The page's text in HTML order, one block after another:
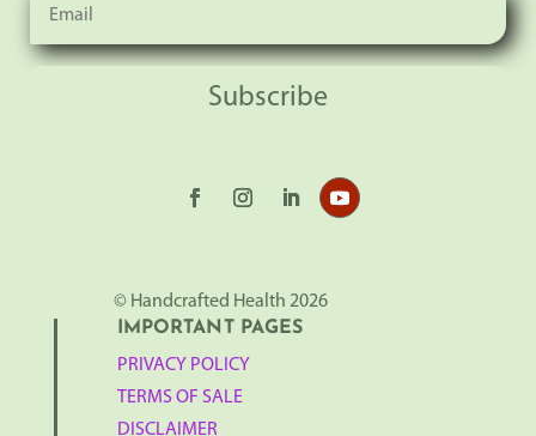
Subscribe
© Handcrafted Health 2026
IMPORTANT PAGES
PRIVACY POLICY
TERMS OF SALE
DISCLAIMER